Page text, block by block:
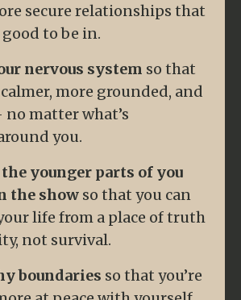
secure relationships that
to be in.
nervous system so that
more grounded, and
matter what’s
you.
younger parts of you
the show so that you can
life from a place of truth
not survival.
boundaries so that you’re